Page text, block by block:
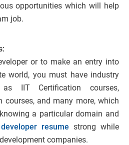
opportunities which will help
job.
or to make an entry into
world, you must have industry
IIT Certification courses,
courses, and many more, which
a particular domain and
resume strong while
companies.